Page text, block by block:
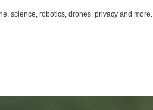
science, robotics, drones, privacy and more.